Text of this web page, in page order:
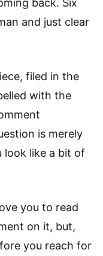
back. Six
and just clear
filed in the
with the
is merely
look like a bit of
you to read
on it, but,
you reach for